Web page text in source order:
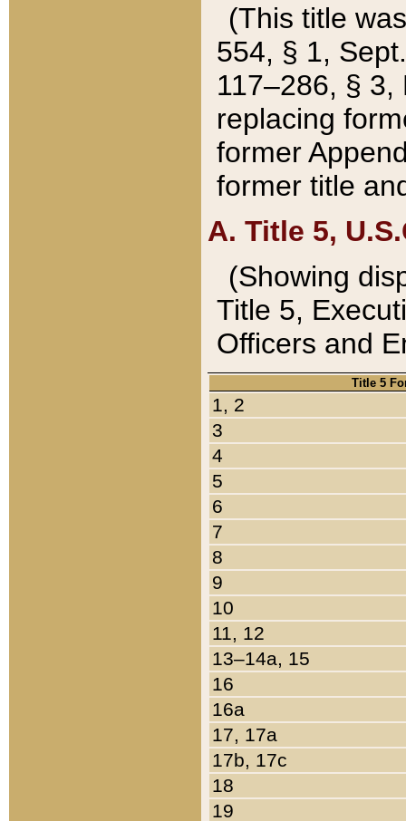
(This title
554, § 1,
117–286, §
replacing
former
former title
A. Title 5,
(Showing
Title 5,
Officers and
Title 5
1, 2
3
4
5
6
7
8
9
10
11, 12
13–14a, 15
16
16a
17, 17a
17b, 17c
18
19